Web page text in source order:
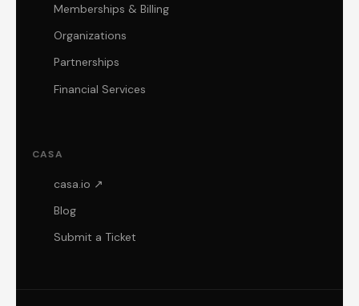
Memberships & Billing
Organizations
Partnerships
Financial Services
CASA
casa.io ↗
Blog
Submit a Ticket